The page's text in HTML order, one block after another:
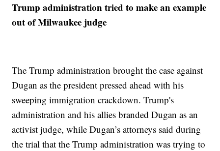
Trump administration tried to make an example
out of Milwaukee judge
The Trump administration brought the case against
Dugan as the president pressed ahead with his
sweeping immigration crackdown. Trump's
administration and his allies branded Dugan as an
activist judge, while Dugan’s attorneys said during
the trial that the Trump administration was trying to